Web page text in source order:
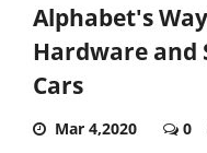
Alphabet's
Hardware and
Cars
Mar 4,2020 0